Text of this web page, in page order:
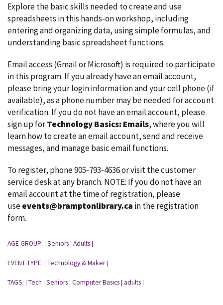
Explore the basic skills needed to create and use
spreadsheets in this hands-on workshop, including
entering and organizing data, using simple formulas, and
understanding basic spreadsheet functions.
Email access (Gmail or Microsoft) is required to participate
in this program. If you already have an email account,
please bring your login information and your cell phone (if
available), as a phone number may be needed for account
verification. If you do not have an email account, please
sign up forTechnology Basics: Emails, where you will
learn how to create an email account, send and receive
messages, and manage basic email functions.
To register, phone 905-793-4636 or visit the customer
service desk at any branch. NOTE: If you do not have an
email account at the time of registration, please
useevents@bramptonlibrary.ca in the registration
form.
AGE GROUP: | Seniors | Adults |
EVENT TYPE: | Technology & Maker |
TAGS: | Tech | Seniors | Computer Basics | adults |